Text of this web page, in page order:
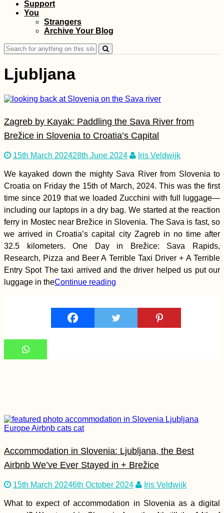
Chernihiv to Kharkiv
via Sumy by Thumb
(Ukraine)
That Mandatory
Mostar Photo (Bosnia
and Herzegovina)
Hitchhiking
Anniversary: 4 Years
a Hitchhiker!
Kayak Trip Day 59:
– Headwind +
Switching Places
Solo Female
Hitchhikers
Horse with a
Support
You
Strangers
Archive Your Blog
Search
for:
Ljubljana
Zagreb by Kayak: Paddling the Sava River from
Brežice in Slovenia to Croatia’s Capital
15th March 202428th June 2024 Iris Veldwijk
We kayaked down the mighty Sava River from Slovenia to
Croatia on Friday the 15th of March, 2024. This was the first
time since 2019 that we loaded Zucchini with full luggage—
including our laptops in a dry bag. We started at the reaction
ferry in Mostec near Brežice in Slovenia. The Sava is fast, so
we arrived in Croatia’s capital city Zagreb in no time after
32.5 kilometers. One Day in Brežice: Sava Rapids,
Research, Pizza and Beer A Terrible Taxi Driver + A Terrible
Entry Spot The taxi arrived and the driver helped us put our
luggage in theContinue reading
Accommodation in Slovenia: Ljubljana, the Best
Airbnb We’ve Ever Stayed in + Brežice
15th March 20246th October 2024 Iris Veldwijk
What to expect of accommodation in Slovenia as a digital